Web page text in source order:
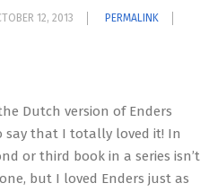
12, 2013
PERMALINK
Dutch version of Enders
say that I totally loved it! In
or third book in a series isn’t
but I loved Enders just as